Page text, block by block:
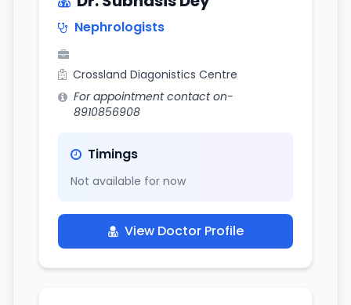
Nephrologists
Crossland Diagonistics Centre
For appointment contact on-
8910856908
Timings
Not available for now
View Doctor Profile